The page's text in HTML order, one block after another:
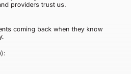
providers trust us.
coming back when they know